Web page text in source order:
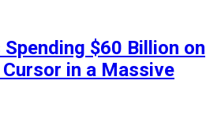
Spending $60 Billion on
in a Massive